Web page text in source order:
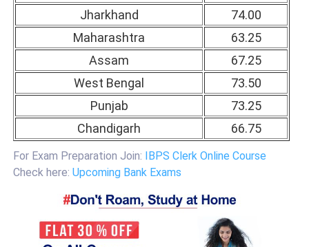
Jharkhand
74.00
Maharashtra
63.25
Assam
67.25
West Bengal
73.50
Punjab
73.25
Chandigarh
66.75
For Exam Preparation Join: IBPS Clerk Online Course
Check here: Upcoming Bank Exams